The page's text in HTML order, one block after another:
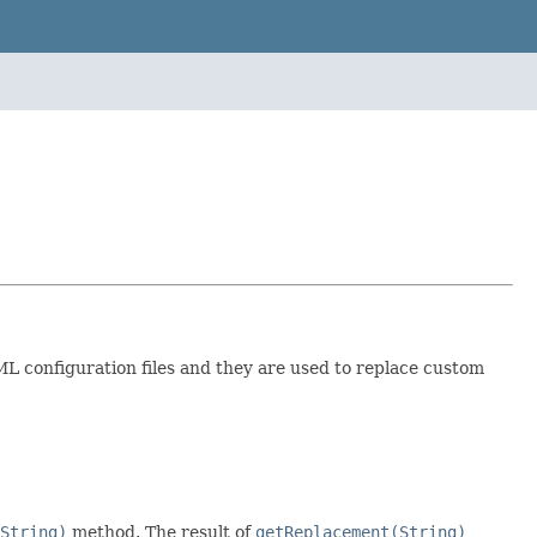
configuration files and they are used to replace custom
method. The result of getReplacement(String)